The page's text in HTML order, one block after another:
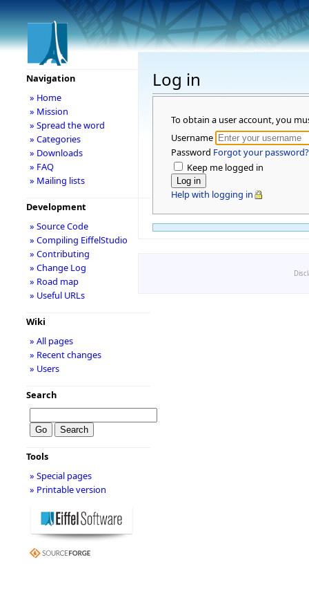
Log in
To obtain a user account, you
Username
Password Forgot your password?
Keep me logged in
Help with logging in
Navigation
» Home
» Mission
» Spread the word
» Categories
» Downloads
» FAQ
» Mailing lists
Development
» Source Code
» Compiling EiffelStudio
» Contributing
» Change Log
» Road map
» Useful URLs
Wiki
» All pages
» Recent changes
» Users
Search
Tools
» Special pages
» Printable version